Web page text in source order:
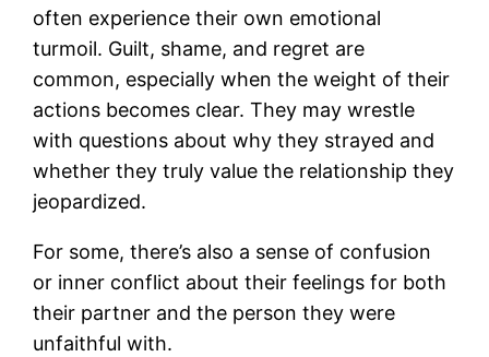
often experience their own emotional
turmoil. Guilt, shame, and regret are
common, especially when the weight of their
actions becomes clear. They may wrestle
with questions about why they strayed and
whether they truly value the relationship they
jeopardized.
For some, there’s also a sense of confusion
or inner conflict about their feelings for both
their partner and the person they were
unfaithful with.